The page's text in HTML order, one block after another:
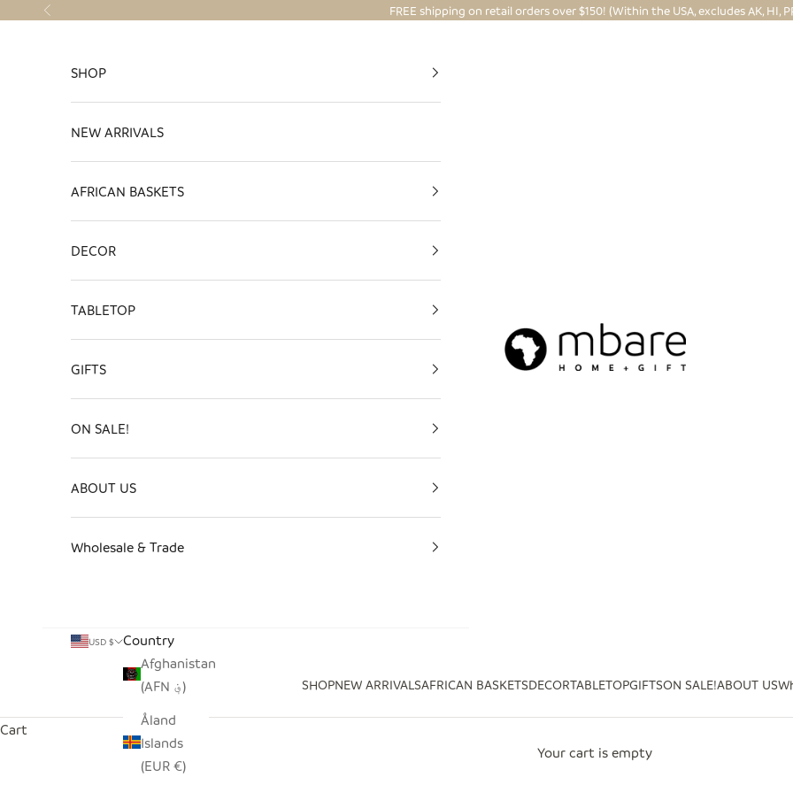
Skip to content
Previous FREE shipping on retail orders over $150! (Within the USA, excludes AK, HI,
Mbare Ltd
SHOPNEW ARRIVALSAFRICAN BASKETSDECORTABLETOPGIFTSON SALE!ABOUT US
SHOP
NEW ARRIVALS
AFRICAN BASKETS
DECOR
TABLETOP
GIFTS
ON SALE!
ABOUT US
Wholesale & Trade
USD $
Country
Afghanistan
(AFN ؋)
Åland
Islands
(EUR €)
Cart
Your cart is empty